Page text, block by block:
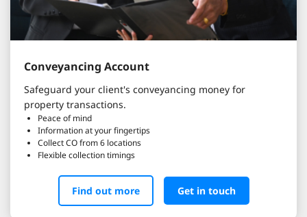
Conveyancing Account
Safeguard your client's conveyancing money for
property transactions.
Peace of mind
Information at your fingertips
Collect CO from 6 locations
Flexible collection timings
Find out more Get in touch